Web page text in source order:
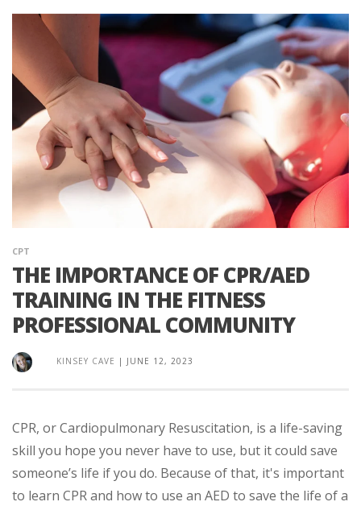
CPT
THE IMPORTANCE OF CPR/AED
TRAINING IN THE FITNESS
PROFESSIONAL COMMUNITY
KINSEY CAVE | JUNE 12, 2023
CPR, or Cardiopulmonary Resuscitation, is a life-saving
skill you hope you never have to use, but it could save
someone’s life if you do. Because of that, it's important
to learn CPR and how to use an AED to save the life of a